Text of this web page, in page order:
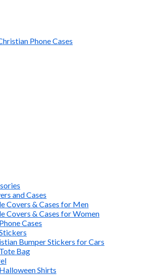
Phone Cases
and Cases
Covers & Cases for Men
Covers & Cases for Women
Cases
Bumper Stickers for Cars
Bag
Shirts